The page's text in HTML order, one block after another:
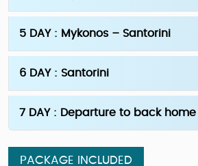
5 DAY : Mykonos – Santorini
6 DAY : Santorini
7 DAY : Departure to back home
PACKAGE INCLUDED